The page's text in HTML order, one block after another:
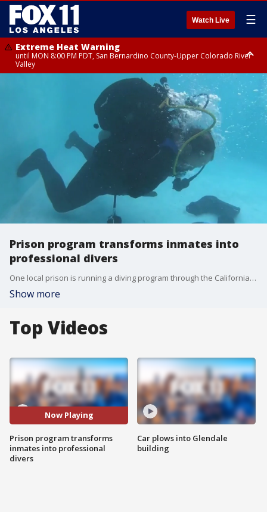
Watch Live ☰
Extreme Heat Warning
until MON 8:00 PM PDT, San Bernardino County-Upper Colorado River
Valley
Extreme Heat Warning
until SUN 8:00 PM PDT, Apple and Lucerne Valleys, Coachella Valley
Prison program transforms inmates into
professional divers
One local prison is running a diving program through the California Prison Industry Authority. FOX 11's Christina Gonzalez gives us a inside look into the unique program.
Show more
Top Videos
Now Playing
Prison program transforms
inmates into professional
divers
Car plows into Glendale
building